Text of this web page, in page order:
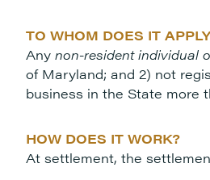
TO WHOM DOES IT
Any non-resident individual
of Maryland; and 2) not
business in the State more
HOW DOES IT WORK?
At settlement, the